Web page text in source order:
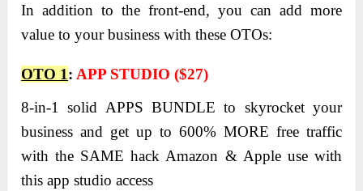
In addition to the front-end, you can add more
value to your business with these OTOs:
OTO 1: APP STUDIO ($27)
8-in-1 solid APPS BUNDLE to skyrocket your
business and get up to 600% MORE free traffic
with the SAME hack Amazon & Apple use with
this app studio access